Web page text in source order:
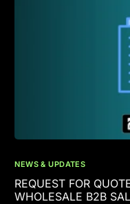
NEWS & UPDATES
REQUEST FOR
WHOLESALE B2B